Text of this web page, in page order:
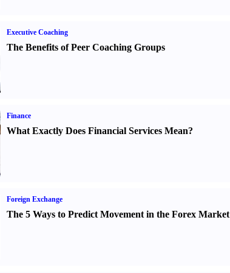
Executive Coaching
The Benefits of Peer Coaching Groups
Finance
What Exactly Does Financial Services Mean?
Foreign Exchange
The 5 Ways to Predict Movement in the Forex Market